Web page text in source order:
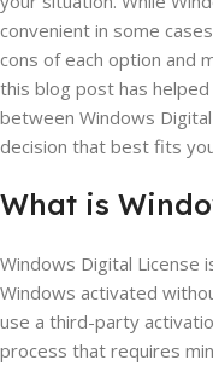
convenient in some
cons of each option and
this blog post has
between Windows
decision that best fits
What is
Windows Digital
Windows activated
use a third-party
process that requires